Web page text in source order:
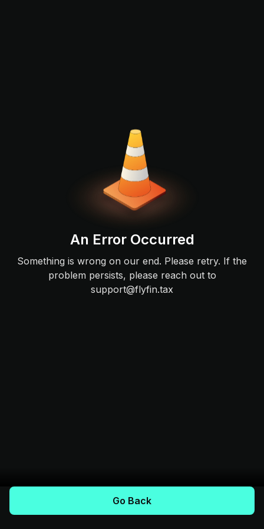
An Error Occurred
Something is wrong on our end. Please retry. If the
problem persists, please reach out to
support@flyfin.tax
Go Back